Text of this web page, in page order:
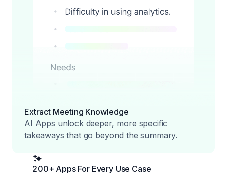
Extract Meeting Knowledge
AI Apps unlock deeper, more specific
takeaways that go beyond the summary.
200+ Apps For Every Use Case